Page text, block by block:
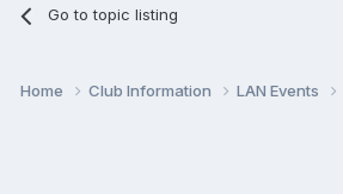
Go to topic listing
Home Club Information LAN Events